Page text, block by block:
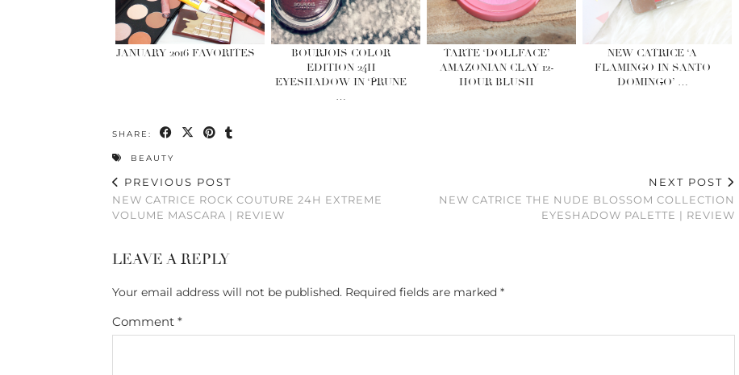
JANUARY 2016 FAVORITES
BOURJOIS COLOR
EDITION 24H
EYESHADOW IN ‘PRUNE
…
TARTE ‘DOLLFACE’
AMAZONIAN CLAY 12-
HOUR BLUSH
NEW CATRICE ‘A
FLAMINGO IN SANTO
DOMINGO’ …
SHARE:
BEAUTY
PREVIOUS POST
NEW CATRICE ROCK COUTURE 24H EXTREME
VOLUME MASCARA | REVIEW
NEXT POST
NEW CATRICE THE NUDE BLOSSOM COLLECTION
EYESHADOW PALETTE | REVIEW
LEAVE A REPLY
Your email address will not be published. Required fields are marked *
Comment *